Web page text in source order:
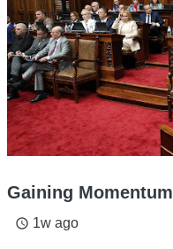
Gaining Momentum
access_time 1w ago